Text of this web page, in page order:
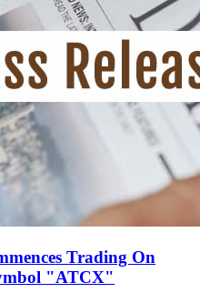
Trading On
"ATCX"